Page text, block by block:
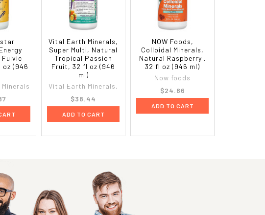
oz (946
Vital Earth Minerals,
Super Multi, Natural
Tropical Passion
Fruit, 32 fl oz (946
ml)
Vital Earth Minerals,
$38.44
ADD TO CART
NOW Foods,
Colloidal Minerals,
Natural Raspberry ,
32 fl oz (946 ml)
Now foods
$24.86
ADD TO CART